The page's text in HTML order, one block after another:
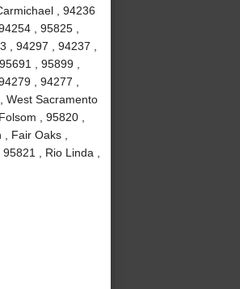
, 94236
, 95825 ,
, 94297 , 94237 ,
, 95899 ,
, 94277 ,
West Sacramento
, 95820 ,
Fair Oaks ,
, Rio Linda ,